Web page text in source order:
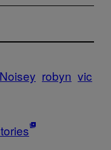
Noisey robyn vic